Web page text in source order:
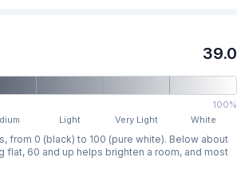
39.0
100%
Light Very Light White
from 0 (black) to 100 (pure white). Below about
60 and up helps brighten a room, and most